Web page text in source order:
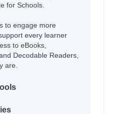
for Schools.
to engage more
every learner
to eBooks,
Decodable Readers,
are.